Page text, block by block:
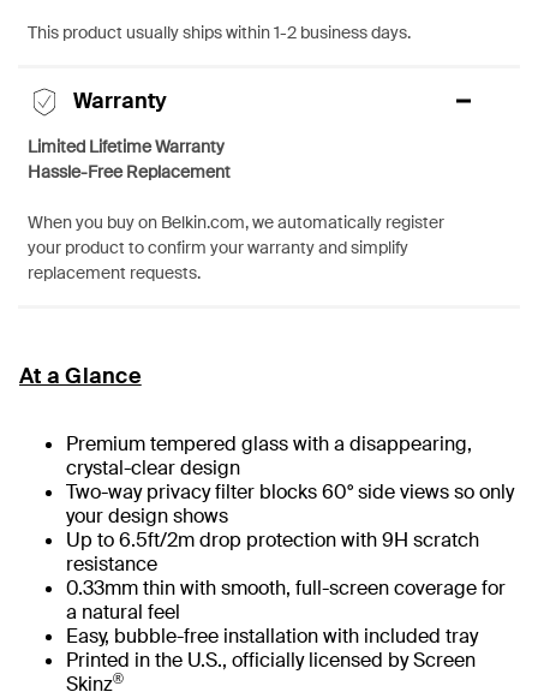
This product usually ships within 1-2 business days.
Warranty
Limited Lifetime Warranty
Hassle-Free Replacement
When you buy on Belkin.com, we automatically register
your product to confirm your warranty and simplify
replacement requests.
At a Glance
Premium tempered glass with a disappearing,
crystal-clear design
Two-way privacy filter blocks 60° side views so only
your design shows
Up to 6.5ft/2m drop protection with 9H scratch
resistance
0.33mm thin with smooth, full-screen coverage for
a natural feel
Easy, bubble-free installation with included tray
Printed in the U.S., officially licensed by Screen
Skinz®